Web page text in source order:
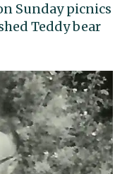
Sunday picnics
Teddy bear